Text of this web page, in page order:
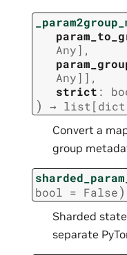
Any] ,
Any] ] ,
strict :
) → list [dict
Convert a
group
bool = False)
Sharded
separate